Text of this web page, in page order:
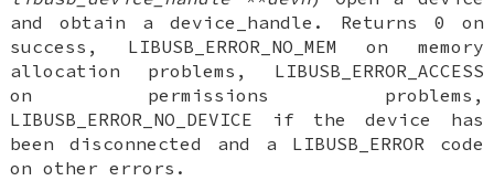
and obtain a device_handle. Returns 0 on
success, LIBUSB_ERROR_NO_MEM on memory
allocation problems, LIBUSB_ERROR_ACCESS
on permissions problems,
LIBUSB_ERROR_NO_DEVICE if the device has
been disconnected and a LIBUSB_ERROR code
on other errors.